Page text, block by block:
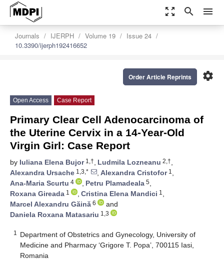
zoom_out_map search menu
Journals IJERPH Volume 19
Issue 24
10.3390/ijerph192416652
settings
Order Article Reprints
Open Access Case Report
Primary Clear Cell Adenocarcinoma of
the Uterine Cervix in a 14-Year-Old
Virgin Girl: Case Report
by Iuliana Elena Bujor1,†, Ludmila Lozneanu 2,†,
Alexandra Ursache 1,3,* , Alexandra Cristofor1 ,
Ana-Maria Scurtu 4 , Petru Plamadeala 5,
Roxana Gireada 1 , Cristina Elena Mandici 1 ,
Marcel Alexandru Găină 6
and
Daniela Roxana Matasariu 1,3
1
Department of Obstetrics and Gynecology, University of
Medicine and Pharmacy ‘Grigore T. Popa’, 700115 Iasi,
Romania